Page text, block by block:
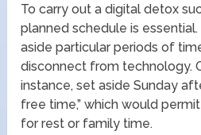
To carry out a digital detox
planned schedule is
aside particular periods of
disconnect from technology.
instance, set aside Sunday
free time,” which would
for rest or family time.